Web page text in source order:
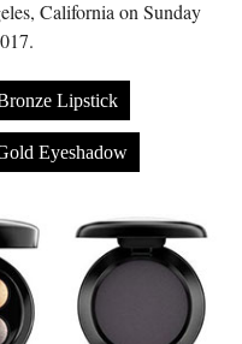
California on Sunday
Lipstick
Eyeshadow